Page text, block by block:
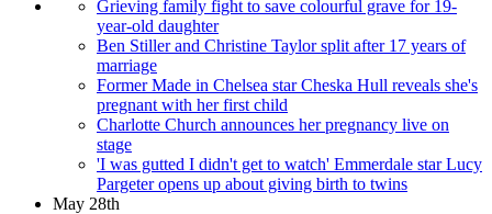
Grieving family fight to save colourful grave for 19-
year-old daughter
Ben Stiller and Christine Taylor split after 17 years of
marriage
Former Made in Chelsea star Cheska Hull reveals she's
pregnant with her first child
Charlotte Church announces her pregnancy live on
stage
'I was gutted I didn't get to watch' Emmerdale star Lucy
Pargeter opens up about giving birth to twins
May 28th